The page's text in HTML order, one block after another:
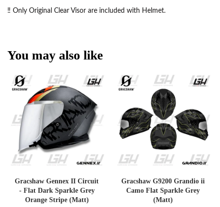
‼️ Only Original Clear Visor are included with Helmet.
You may also like
Gracshaw Gennex II Circuit
- Flat Dark Sparkle Grey
Orange Stripe (Matt)
Gracshaw G9200 Grandio ii
Camo Flat Sparkle Grey
(Matt)